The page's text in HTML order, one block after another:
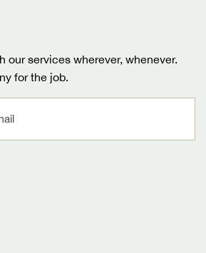
our services wherever, whenever.
for the job.